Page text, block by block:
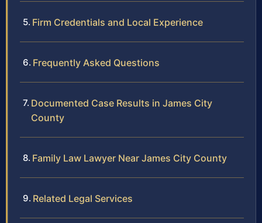
Firm Credentials and Local Experience
Frequently Asked Questions
Documented Case Results in James City
County
Family Law Lawyer Near James City County
Related Legal Services